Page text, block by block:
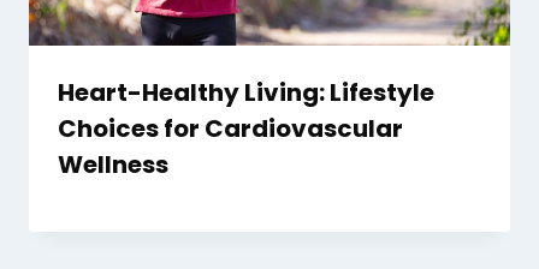
Heart-Healthy Living: Lifestyle
Choices for Cardiovascular
Wellness